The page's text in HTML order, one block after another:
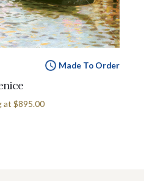
Made To Order
at $895.00